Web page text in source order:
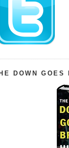
DOWN GOES